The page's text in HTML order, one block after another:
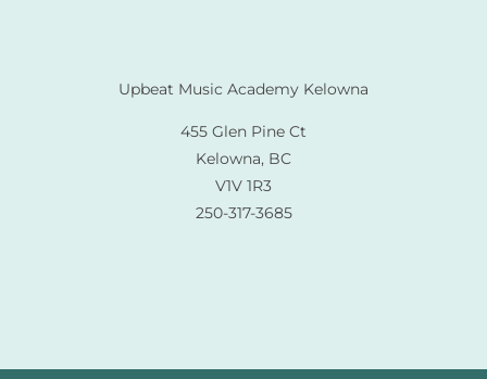
Upbeat Music Academy Kelowna
455 Glen Pine Ct
Kelowna, BC
V1V 1R3
250-317-3685